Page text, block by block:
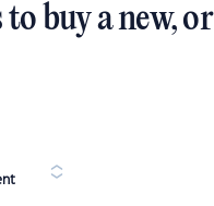
buy a new, or